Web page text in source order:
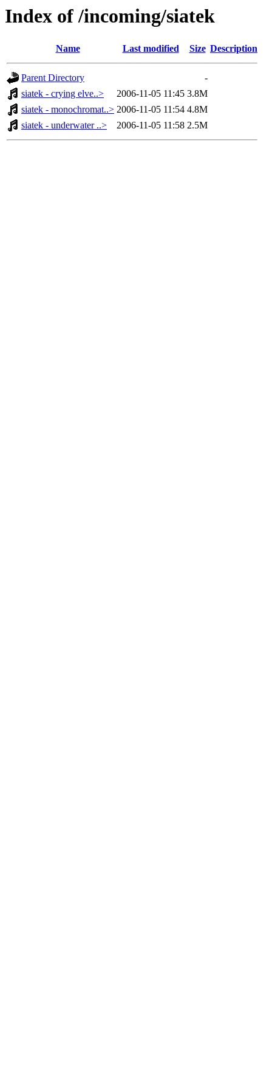
Index of /incoming/siatek
Name Last modified Size Description
Parent Directory
-
siatek - crying elve..>
2006-11-05 11:45 3.8M
siatek - monochromat..> 2006-11-05 11:54 4.8M
siatek - underwater ..>
2006-11-05 11:58 2.5M